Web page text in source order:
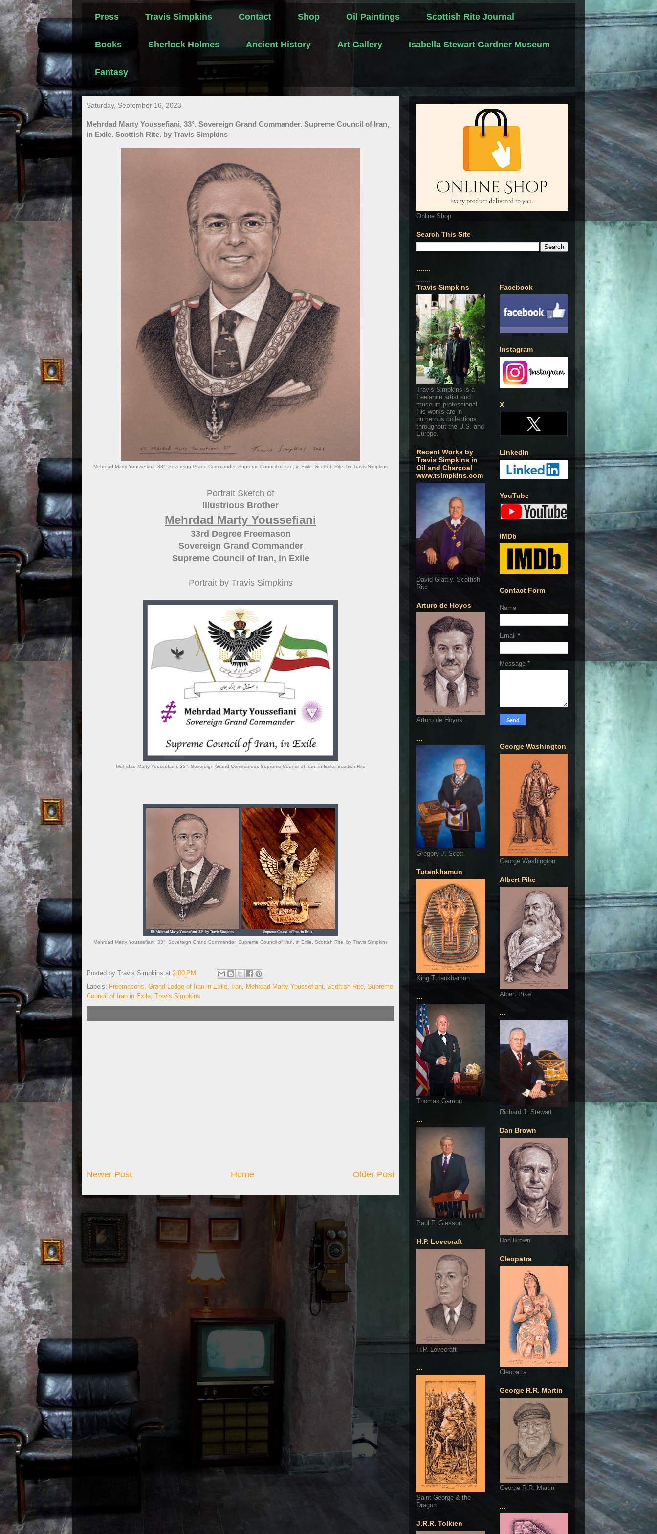
Press Travis Simpkins Contact Shop Oil Paintings Scottish Rite Journal
Books Sherlock Holmes Ancient History Art Gallery Isabella Stewart Gardner Museum
Fantasy
Saturday, September 16, 2023
Mehrdad Marty Youssefiani, 33°. Sovereign Grand Commander. Supreme Council of Iran,
in Exile. Scottish Rite. by Travis Simpkins
Mehrdad Marty Youssefiani, 33°. Sovereign Grand Commander. Supreme Council of Iran, in Exile. Scottish Rite. by Travis Simpkins
Portrait Sketch of
Illustrious Brother
Mehrdad Marty Youssefiani
33rd Degree Freemason
Sovereign Grand Commander
Supreme Council of Iran, in Exile
Portrait by Travis Simpkins
Mehrdad Marty Youssefiani, 33°. Sovereign Grand Commander. Supreme Council of Iran, in Exile. Scottish Rite
Mehrdad Marty Youssefiani, 33°. Sovereign Grand Commander. Supreme Council of Iran, in Exile. Scottish Rite. by Travis Simpkins
Posted by Travis Simpkins at 2:00 PM
Labels: Freemasons, Grand Lodge of Iran in Exile, Iran, Mehrdad Marty Youssefiani, Scottish Rite, Supreme
Council of Iran in Exile, Travis Simpkins
Newer Post Older Post
Home
Online Shop
Search This Site
.......
.......
Travis Simpkins
Travis Simpkins is a
freelance artist and
museum professional.
His works are in
numerous collections
throughout the U.S. and
Europe.
Recent Works by
Travis Simpkins in
Oil and Charcoal
www.tsimpkins.com
David Glattly. Scottish
Rite
Arturo de Hoyos
Arturo de Hoyos
...
Gregory J. Scott
Tutankhamun
King Tutankhamun
...
Thomas Gamon
...
Paul F. Gleason
H.P. Lovecraft
H.P. Lovecraft
...
Saint George & the
Dragon
J.R.R. Tolkien
Facebook
Instagram
X
LinkedIn
YouTube
IMDb
Contact Form
Name
Email *
Message *
George Washington
George Washington
Albert Pike
Albert Pike
...
Richard J. Stewart
Dan Brown
Dan Brown
Cleopatra
Cleopatra
George R.R. Martin
George R.R. Martin
...